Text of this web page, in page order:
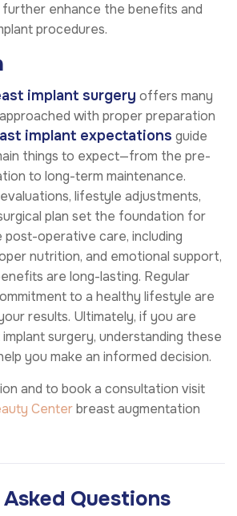
further enhance the benefits and
procedures.
implant surgery offers many
with proper preparation
implant expectations guide
things to expect—from the pre-
to long-term maintenance.
lifestyle adjustments,
plan set the foundation for
operative care, including
nutrition, and emotional support,
are long-lasting. Regular
to a healthy lifestyle are
results. Ultimately, if you are
surgery, understanding these
you make an informed decision.
and to book a consultation visit
Centerbreast augmentation
Questions